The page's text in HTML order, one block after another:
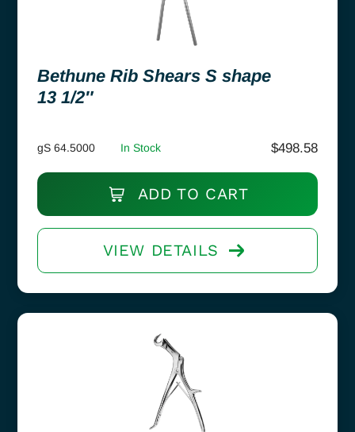
Bethune Rib Shears S shape
13 1/2″
gS 64.5000 In Stock $498.58
ADD TO CART
VIEW DETAILS